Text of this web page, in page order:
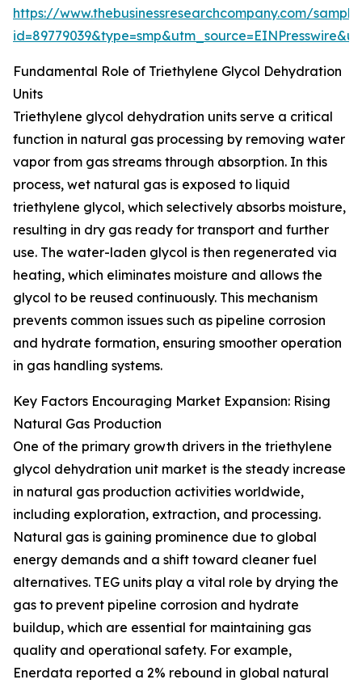
https://www.thebusinessresearchcompany.com/
Fundamental Role of Triethylene Glycol Dehydration
Units
Triethylene glycol dehydration units serve a critical
function in natural gas processing by removing water
vapor from gas streams through absorption. In this
process, wet natural gas is exposed to liquid
triethylene glycol, which selectively absorbs moisture,
resulting in dry gas ready for transport and further
use. The water-laden glycol is then regenerated via
heating, which eliminates moisture and allows the
glycol to be reused continuously. This mechanism
prevents common issues such as pipeline corrosion
and hydrate formation, ensuring smoother operation
in gas handling systems.
Key Factors Encouraging Market Expansion: Rising
Natural Gas Production
One of the primary growth drivers in the triethylene
glycol dehydration unit market is the steady increase
in natural gas production activities worldwide,
including exploration, extraction, and processing.
Natural gas is gaining prominence due to global
energy demands and a shift toward cleaner fuel
alternatives. TEG units play a vital role by drying the
gas to prevent pipeline corrosion and hydrate
buildup, which are essential for maintaining gas
quality and operational safety. For example,
Enerdata reported a 2% rebound in global natural